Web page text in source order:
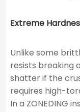
Extreme
Unlike some
resists breaking
shatter if the
requires high-
In a ZONEDING